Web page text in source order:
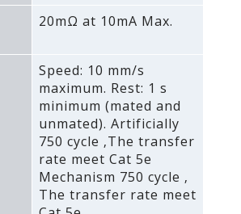
20mΩ at 10mA Max.
Speed: 10 mm/s
maximum. Rest: 1 s
minimum (mated and
unmated). Artificially
750 cycle ‚The transfer
rate meet Cat 5e
Mechanism 750 cycle ‚
The transfer rate meet